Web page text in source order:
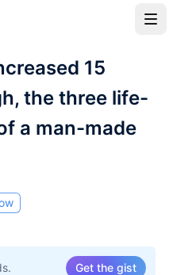
15
the three life-
a man-made
Get the gist